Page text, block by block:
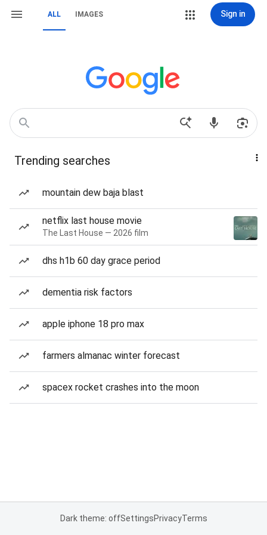
ALL IMAGES Sign in
Trending searches
mountain dew baja blast
netflix last house movie
The Last House — 2026 film
dhs h1b 60 day grace period
dementia risk factors
apple iphone 18 pro max
farmers almanac winter forecast
spacex rocket crashes into the moon
Dark theme: offSettingsPrivacyTerms